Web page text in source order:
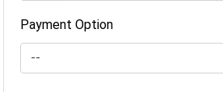
Payment Option